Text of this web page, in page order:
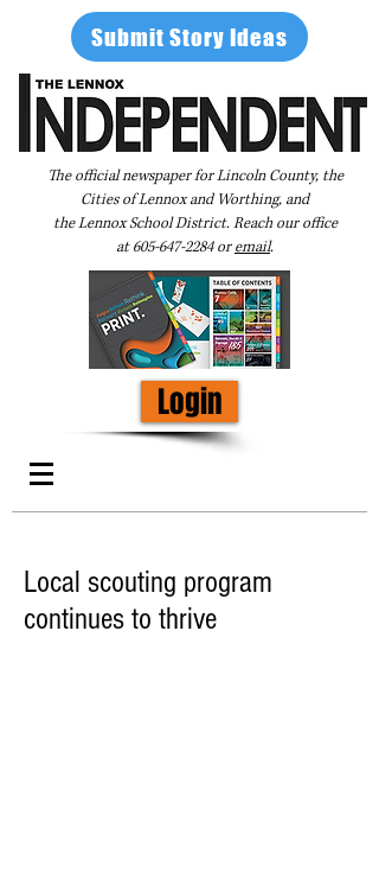
Submit Story Ideas
The official newspaper for Lincoln County, the
Cities of Lennox and Worthing, and
the Lennox School District. Reach our office
at605-647-2284oremail.
Login
Local scouting program
continues to thrive